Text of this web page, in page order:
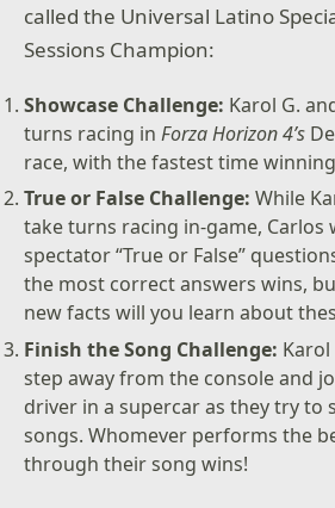
called the Universal Latino
Sessions Champion:
Showcase Challenge: Karol G.
turns racing inForza Horizon 4’s
race, with the fastest time
True or False Challenge: While
take turns racing in-game, Carlos
spectator “True or False”
the most correct answers wins,
new facts will you learn about
Finish the Song Challenge:
step away from the console and
driver in a supercar as they try to
songs. Whomever performs the
through their song wins!